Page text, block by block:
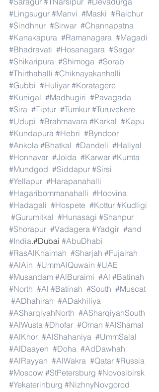
#Lingsugur #Manvi #Maski #Raichur
#Sindhnur #Sirwar #Channapatna
#Kanakapura #Ramanagara #Magadi
#Bhadravati #Hosanagara #Sagar
#Shikaripura #Shimoga #Sorab
#Thirthahalli #Chiknayakanhalli
#Gubbi #Huliyar #Koratagere
#Kunigal #Madhugiri #Pavagada
#Sira #Tiptur #Tumkur #Turuvekere
#Udupi #Brahmavara #Karkal #Kapu
#Kundapura #Hebri #Byndoor
#Ankola #Bhatkal #Dandeli #Haliyal
#Honnavar #Joida #Karwar #Kumta
#Mundgod #Siddapur #Sirsi
#Yellapur #Harapanahalli
#Hagaribommanahalli #Hoovina
#Hadagali #Hospete #Kottur #Kudligi
#Gurumitkal #Hunasagi #Shahpur
#Shorapur #Vadagera #Yadgir #and
#India.#Dubai #AbuDhabi
#RasAlKhaimah #Sharjah #Fujairah
#AlAin #UmmAlQuwain #UAE
#Musandam #AlBuraimi #Al #Batinah
#North #Al #Batinah #South #Muscat
#ADhahirah #ADakhiliya
#ASharqiyahNorth #ASharqiyahSouth
#AlWusta #Dhofar #Oman #AlShamal
#AlKhor #AlShahaniya #UmmSalal
#AlDaayen #Doha #AdDawhah
#AlRayyan #AlWakra #Qatar #Russia
#Moscow #StPetersburg #Novosibirsk
#Yekaterinburg #NizhnyNovgorod